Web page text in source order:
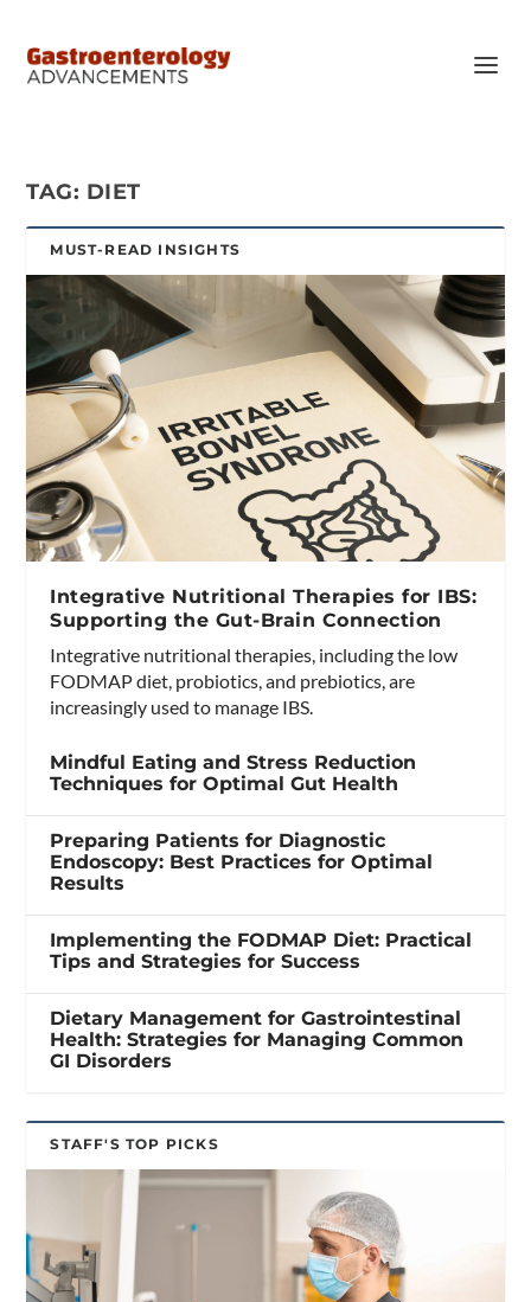
TAG: DIET
MUST-READ INSIGHTS
Integrative Nutritional Therapies for IBS:
Supporting the Gut-Brain Connection
Integrative nutritional therapies, including the low
FODMAP diet, probiotics, and prebiotics, are
increasingly used to manage IBS.
Mindful Eating and Stress Reduction
Techniques for Optimal Gut Health
Preparing Patients for Diagnostic
Endoscopy: Best Practices for Optimal
Results
Implementing the FODMAP Diet: Practical
Tips and Strategies for Success
Dietary Management for Gastrointestinal
Health: Strategies for Managing Common
GI Disorders
STAFF'S TOP PICKS